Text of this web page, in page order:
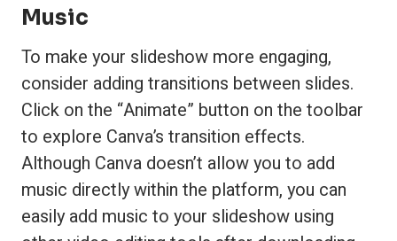
Music
To make your slideshow more engaging,
consider adding transitions between slides.
Click on the “Animate” button on the toolbar
to explore Canva’s transition effects.
Although Canva doesn’t allow you to add
music directly within the platform, you can
easily add music to your slideshow using